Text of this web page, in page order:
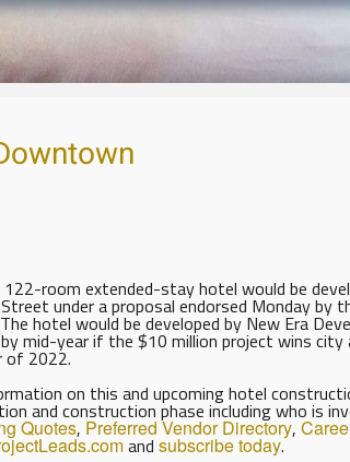
room extended-stay hotel would be
under a proposal endorsed Monday by
hotel would be developed by New Era
mid-year if the $10 million project wins city
of 2022.
on this and upcoming hotel
and construction phase including who is
Quotes, Preferred Vendor Directory,
and subscribe today.